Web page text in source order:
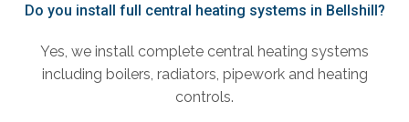
Do you install full central heating systems in Bellshill?
Yes, we install complete central heating systems
including boilers, radiators, pipework and heating
controls.